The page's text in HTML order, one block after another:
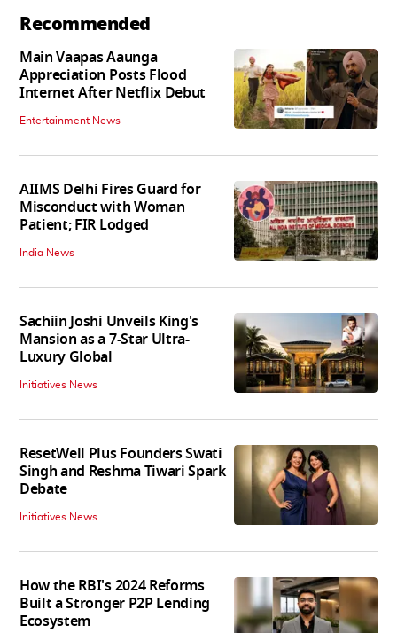
Recommended
Main Vaapas Aaunga
Appreciation Posts Flood
Internet After Netflix Debut
Entertainment News
AIIMS Delhi Fires Guard for
Misconduct with Woman
Patient; FIR Lodged
India News
Sachiin Joshi Unveils King's
Mansion as a 7-Star Ultra-
Luxury Global
Initiatives News
ResetWell Plus Founders Swati
Singh and Reshma Tiwari Spark
Debate
Initiatives News
How the RBI's 2024 Reforms
Built a Stronger P2P Lending
Ecosystem